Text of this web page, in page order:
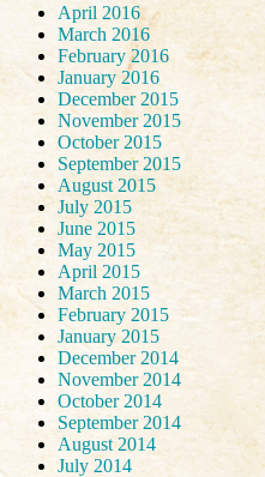
April 2016
March 2016
February 2016
January 2016
December 2015
November 2015
October 2015
September 2015
August 2015
July 2015
June 2015
May 2015
April 2015
March 2015
February 2015
January 2015
December 2014
November 2014
October 2014
September 2014
August 2014
July 2014